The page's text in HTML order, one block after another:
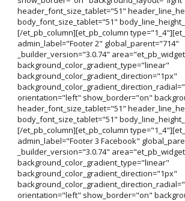
header_font_size_tablet="51"
body_font_size_tablet="51"
[/et_pb_column][et_pb_column
admin_label="Footer 2" global_parent="714"
_builder_version="3.0.74"
background_color_gradient_type="linear"
background_color_gradient_direction="1px"
orientation="left" show_border="on"
header_font_size_tablet="51"
body_font_size_tablet="51"
[/et_pb_column][et_pb_column
admin_label="Footer 3 Facebook"
_builder_version="3.0.74"
background_color_gradient_type="linear"
background_color_gradient_direction="1px"
orientation="left" show_border="on"